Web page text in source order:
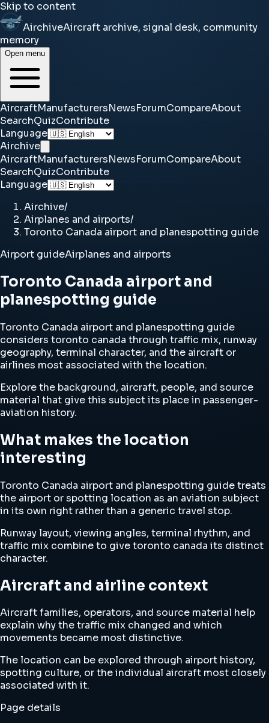
Skip to content
AirchiveAircraft archive, signal desk, community
memory
Open menu
AircraftManufacturersNewsForumCompareAbout
SearchQuizContribute
Language
Airchive
AircraftManufacturersNewsForumCompareAbout
SearchQuizContribute
Language
Airchive/
Airplanes and airports/
Toronto Canada airport and planespotting guide
Airport guideAirplanes and airports
Toronto Canada airport and
planespotting guide
Toronto Canada airport and planespotting guide
considers toronto canada through traffic mix, runway
geography, terminal character, and the aircraft or
airlines most associated with the location.
Explore the background, aircraft, people, and source
material that give this subject its place in passenger-
aviation history.
What makes the location
interesting
Toronto Canada airport and planespotting guide treats
the airport or spotting location as an aviation subject
in its own right rather than a generic travel stop.
Runway layout, viewing angles, terminal rhythm, and
traffic mix combine to give toronto canada its distinct
character.
Aircraft and airline context
Aircraft families, operators, and source material help
explain why the traffic mix changed and which
movements became most distinctive.
The location can be explored through airport history,
spotting culture, or the individual aircraft most closely
associated with it.
Page details